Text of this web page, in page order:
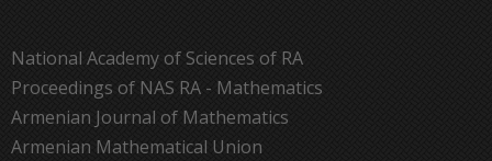
National Academy of Sciences of RA
Proceedings of NAS RA - Mathematics
Armenian Journal of Mathematics
Armenian Mathematical Union